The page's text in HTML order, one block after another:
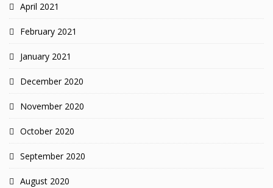
April 2021
February 2021
January 2021
December 2020
November 2020
October 2020
September 2020
August 2020